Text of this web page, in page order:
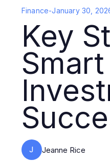
Finance-January 30,
Key
J Jeanne Rice